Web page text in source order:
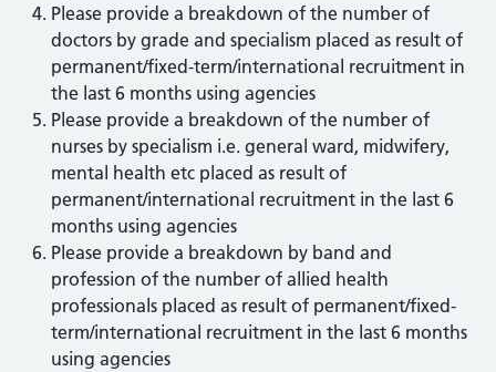
Please provide a breakdown of the number of
doctors by grade and specialism placed as result of
permanent/fixed-term/international recruitment in
the last 6 months using agencies
Please provide a breakdown of the number of
nurses by specialism i.e. general ward, midwifery,
mental health etc placed as result of
permanent/international recruitment in the last 6
months using agencies
Please provide a breakdown by band and
profession of the number of allied health
professionals placed as result of permanent/fixed-
term/international recruitment in the last 6 months
using agencies